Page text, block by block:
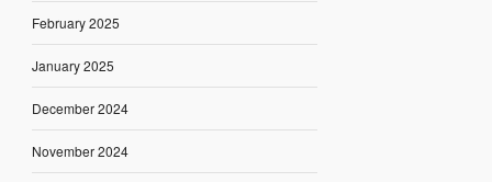
February 2025
January 2025
December 2024
November 2024